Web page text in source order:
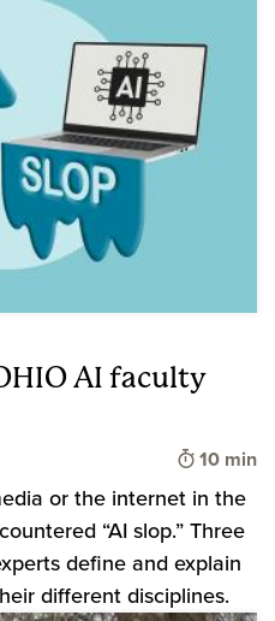
AI faculty
Time to
10 min
or the internet in the
“AI slop.” Three
define and explain
different disciplines.